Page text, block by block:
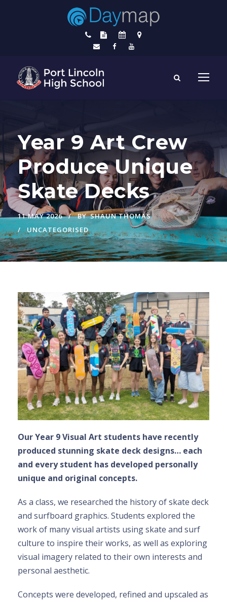
Year 9 Art Crew
Produce Unique
Skate Decks
11 MAY 2026 BY SHAUN THOMAS
UNCATEGORISED
Our Year 9 Visual Art students have recently
produced stunning skate deck designs… each
and every student has developed personally
unique and original concepts.
As a class, we researched the history of skate deck
and surfboard graphics. Students explored the
work of many visual artists using skate and surf
culture to inspire their works, as well as exploring
visual imagery related to their own interests and
personal aesthetic.
Concepts were developed, refined and upscaled as